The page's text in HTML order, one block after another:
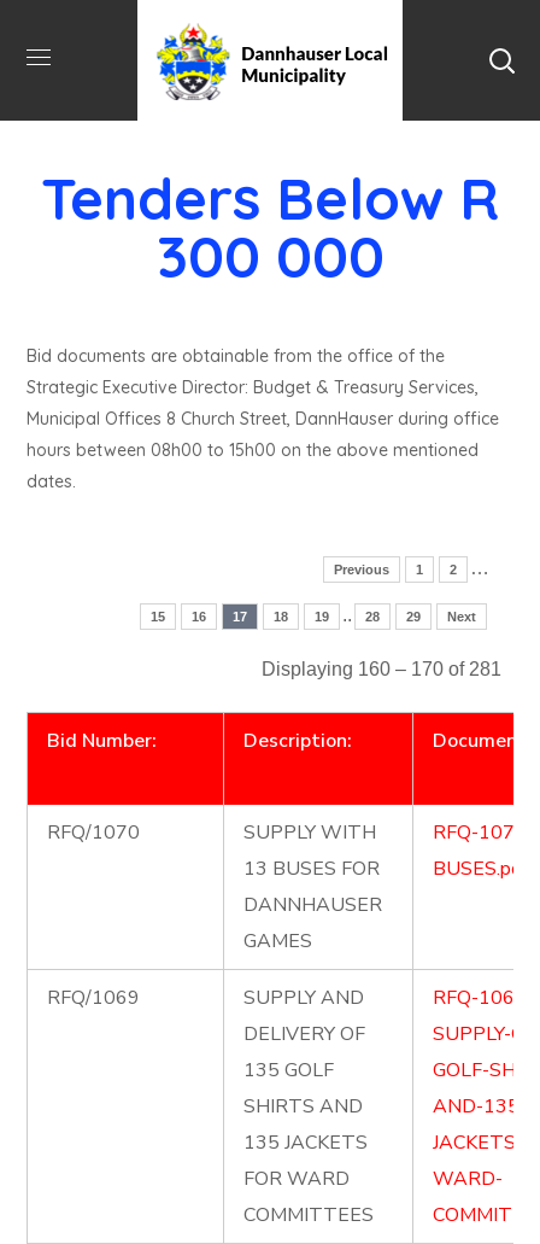
Tenders Below R
300 000
Bid documents are obtainable from the office of the
Strategic Executive Director: Budget & Treasury Services,
Municipal Offices 8 Church Street, DannHauser during office
hours between 08h00 to 15h00 on the above mentioned
dates.
Previous 1 2 …
15 16 17 18 19 .. 28 29 Next
Displaying 160 – 170 of 281
Bid Number: Description: Document
RFQ/1070
SUPPLY WITH
13 BUSES FOR
DANNHAUSER
GAMES
RFQ-1070-
BUSES.pdf
RFQ/1069
SUPPLY AND
DELIVERY OF
135 GOLF
SHIRTS AND
135 JACKETS
FOR WARD
COMMITTEES
RFQ-1069-
SUPPLY-
GOLF-
AND-135-
JACKETS-
WARD-